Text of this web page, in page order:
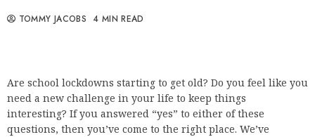
TOMMY JACOBS 4 MIN READ
Are school lockdowns starting to get old? Do you feel like you
need a new challenge in your life to keep things
interesting? If you answered “yes” to either of these
questions, then you’ve come to the right place. We’ve